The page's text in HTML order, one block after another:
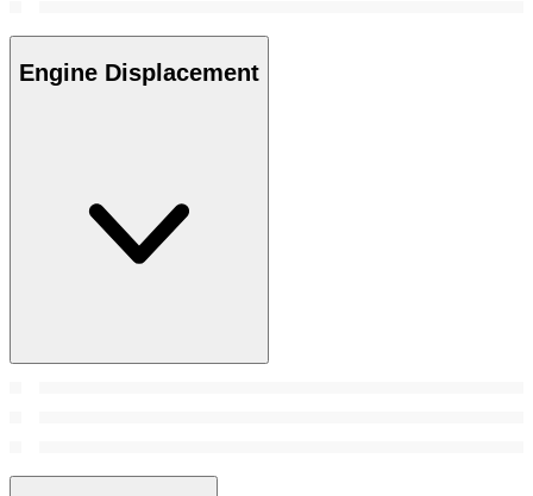
Engine Displacement